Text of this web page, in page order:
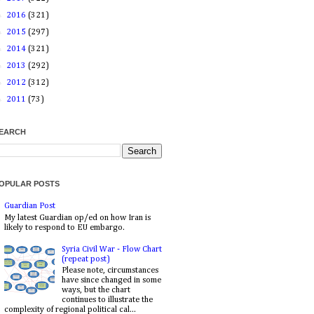
2016 (321)
2015 (297)
2014 (321)
2013 (292)
2012 (312)
2011 (73)
POSTS
Guardian Post
My latest Guardian op/ed on how Iran is
likely to respond to EU embargo.
Syria Civil War - Flow Chart
(repeat post)
Please note, circumstances
have since changed in some
ways, but the chart
continues to illustrate the
complexity of regional political cal...